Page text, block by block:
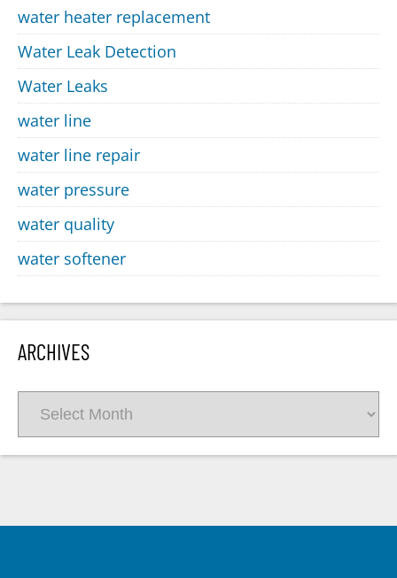
water heater replacement
Water Leak Detection
Water Leaks
water line
water line repair
water pressure
water quality
water softener
ARCHIVES